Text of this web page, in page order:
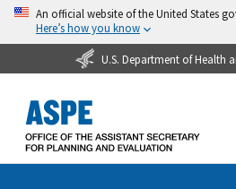
An official website of the United States
Here’s how you know
U.S. Department of Health